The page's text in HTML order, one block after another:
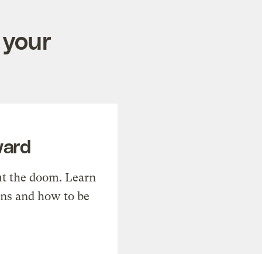
the doom. Learn
and how to be